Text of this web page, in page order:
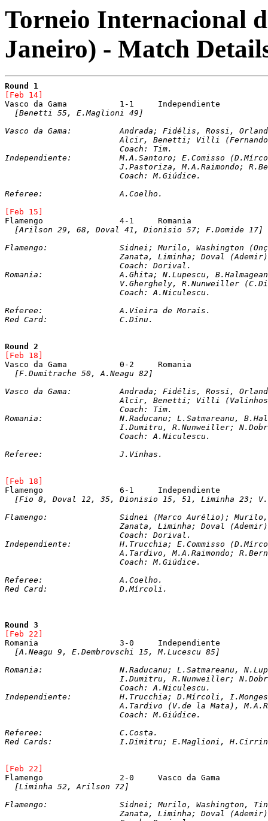
Torneio Internacional
Janeiro) - Match
Round 1
[Feb 14]
[Benetti 55, E.Maglioni 49]
Vasco da Gama: 		Andrada; Fidélis, Rossi,
Alcir, Benetti; Villi
Independiente: 		M.A.Santoro; E.Comisso (D.Mírcoli), I.Monges, C.Figueroa, R.Pavoni;
J.Pastoriza, M.A.Raimondo;
			Coach: M.Giúdice.
Referee:		A.Coelho.
[Feb 15]
[Arilson 29, 68, Doval 41, Dionisio 57; F.Domide 17]
Flamengo: 		Sidnei; Murilo,
Zanata, Liminha; Doval
Romania: 		A.Ghita; N.Lupescu,
V.Gherghely, R.Nunweiller
			Coach: A.Niculescu.
Referee:		A.Vieira de Morais.
Red Card:		C.Dinu.
Round 2
[Feb 18]
[F.Dumitrache 50, A.Neagu 82]
Vasco da Gama: 		Andrada; Fidélis,
Alcir, Benetti; Villi
Romania: 		N.Raducanu;
I.Dumitru, R.Nunweiller;
			Coach: A.Niculescu.
Referee:		J.Vinhas.
[Feb 18]
[Fio 8, Doval 12, 35, Dionisio 15, 51, Liminha 23;
Flamengo: 		Sidnei (Marco
Zanata, Liminha; Doval
Independiente: 		H.Trucchia;
A.Tardivo, M.A.Raimondo;
			Coach: M.Giúdice.
Referee:		A.Coelho.
Red Card:		D.Mírcoli.
Round 3
[Feb 22]
[A.Neagu 9, E.Dembrovschi 15, M.Lucescu 85]
Romania: 		N.Raducanu;
I.Dumitru, R.Nunweiller;
Independiente: 		H.Trucchia; D.Mírcoli,
A.Tardivo (V.de la Mata),
			Coach: M.Giúdice.
Referee:		C.Costa.
Red Cards:		I.Dimitru; E.Maglioni,
[Feb 22]
[Liminha 52, Arilson 72]
Flamengo:  		Sidnei; Murilo,
Zanata, Liminha; Doval